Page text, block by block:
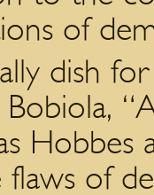
of
dish
flaws of